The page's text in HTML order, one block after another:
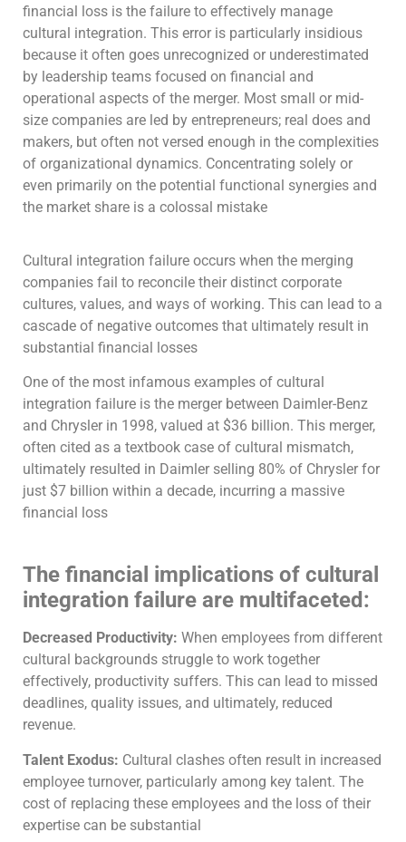
financial loss is the failure to effectively manage
cultural integration. This error is particularly insidious
because it often goes unrecognized or underestimated
by leadership teams focused on financial and
operational aspects of the merger. Most small or mid-
size companies are led by entrepreneurs; real does and
makers, but often not versed enough in the complexities
of organizational dynamics. Concentrating solely or
even primarily on the potential functional synergies and
the market share is a colossal mistake
Cultural integration failure occurs when the merging
companies fail to reconcile their distinct corporate
cultures, values, and ways of working. This can lead to a
cascade of negative outcomes that ultimately result in
substantial financial losses
One of the most infamous examples of cultural
integration failure is the merger between Daimler-Benz
and Chrysler in 1998, valued at $36 billion. This merger,
often cited as a textbook case of cultural mismatch,
ultimately resulted in Daimler selling 80% of Chrysler for
just $7 billion within a decade, incurring a massive
financial loss
The financial implications of cultural
integration failure are multifaceted:
Decreased Productivity: When employees from different
cultural backgrounds struggle to work together
effectively, productivity suffers. This can lead to missed
deadlines, quality issues, and ultimately, reduced
revenue.
Talent Exodus: Cultural clashes often result in increased
employee turnover, particularly among key talent. The
cost of replacing these employees and the loss of their
expertise can be substantial